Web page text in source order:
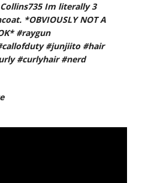
Im literally 3
*OBVIOUSLY NOT A
#raygun
#junjiito #hair
#curlyhair #nerd